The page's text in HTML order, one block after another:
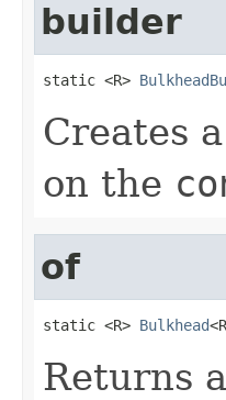
builder
static <R>
Creates
on the
of
static <R> Bulkhead
Returns